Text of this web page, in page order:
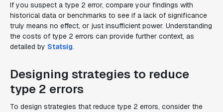
If you suspect a type 2 error, compare your findings with
historical data or benchmarks to see if a lack of significance
truly means no effect, or just insufficient power. Understanding
the costs of type 2 errors can provide further context, as
detailed by Statsig.
Designing strategies to reduce
type 2 errors
To design strategies that reduce type 2 errors, consider the